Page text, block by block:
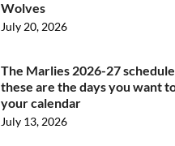
Wolves
July 20, 2026
The Marlies 2026-27
these are the days you want
your calendar
July 13, 2026